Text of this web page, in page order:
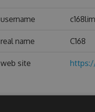
username
real name C168
web site